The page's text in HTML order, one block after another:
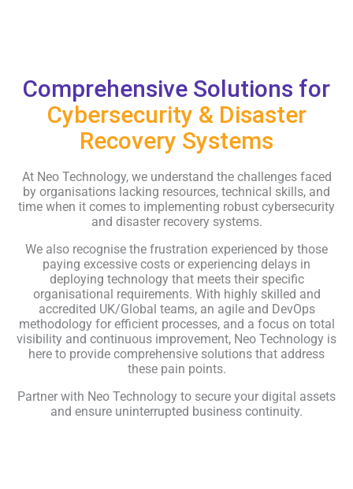
Comprehensive Solutions for
Cybersecurity & Disaster
Recovery Systems
At Neo Technology, we understand the challenges faced
by organisations lacking resources, technical skills, and
time when it comes to implementing robust cybersecurity
and disaster recovery systems.
We also recognise the frustration experienced by those
paying excessive costs or experiencing delays in
deploying technology that meets their specific
organisational requirements. With highly skilled and
accredited UK/Global teams, an agile and DevOps
methodology for efficient processes, and a focus on total
visibility and continuous improvement, Neo Technology is
here to provide comprehensive solutions that address
these pain points.
Partner with Neo Technology to secure your digital assets
and ensure uninterrupted business continuity.